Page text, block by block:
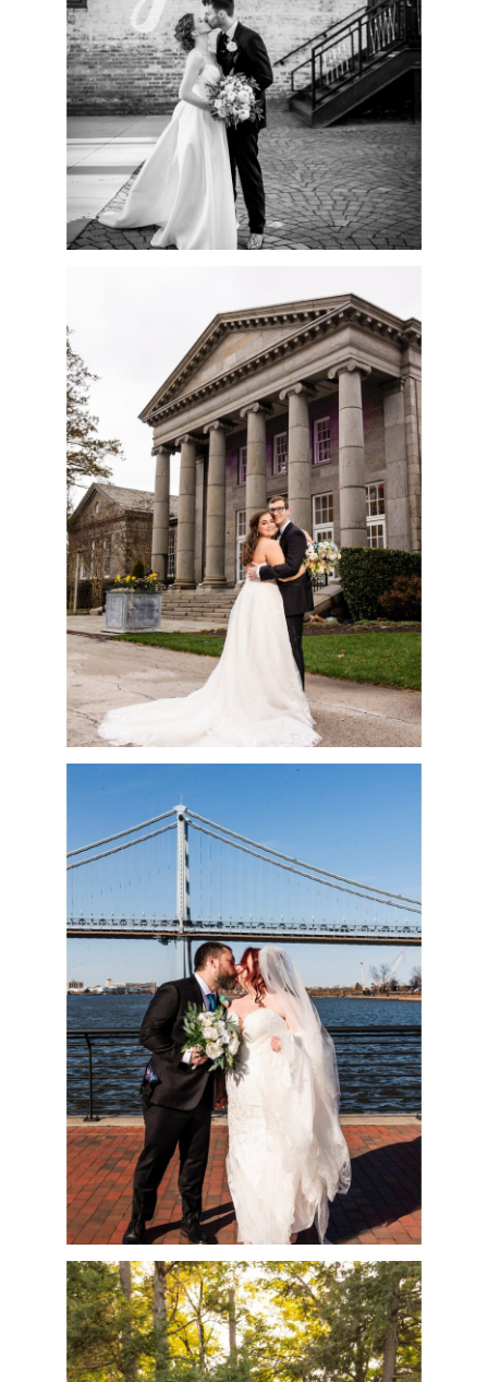
READ MORE
SPRINGTIME
BALLROOM AT ELLIS
PRESERVE WEDDING
| NICOLE & VINNY
READ MORE
ADVENTURE
AQUARIUM
WEDDING | SAM &
MARK
READ MORE